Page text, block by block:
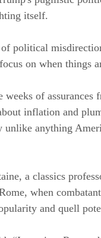
itself.
political
on when things
of assurances
inflation and
anything
a classics
when
and quell